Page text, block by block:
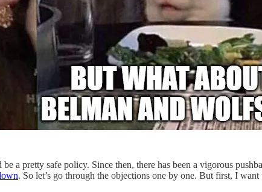
a pretty safe policy. Since then, there has been a vigorous
. So let’s go through the objections one by one. But first, I